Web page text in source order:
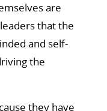
are
that the
and self-
the
they have